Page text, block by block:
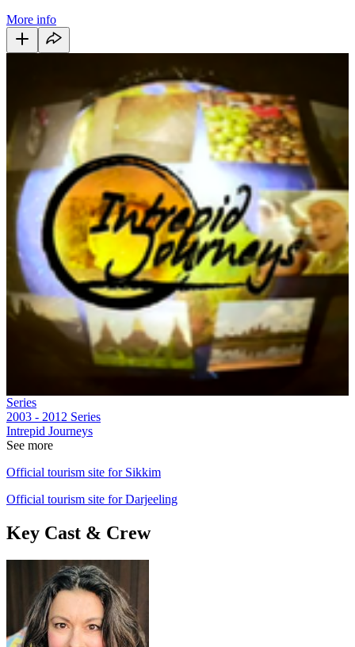
More info
Series
2003 - 2012 Series
Intrepid Journeys
See more
Official tourism site for Sikkim
Official tourism site for Darjeeling
Key Cast & Crew